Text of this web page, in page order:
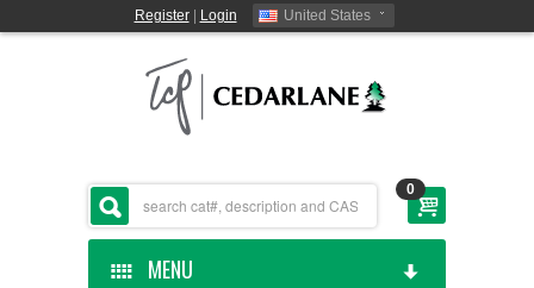
Register| Login United States
0
MENU